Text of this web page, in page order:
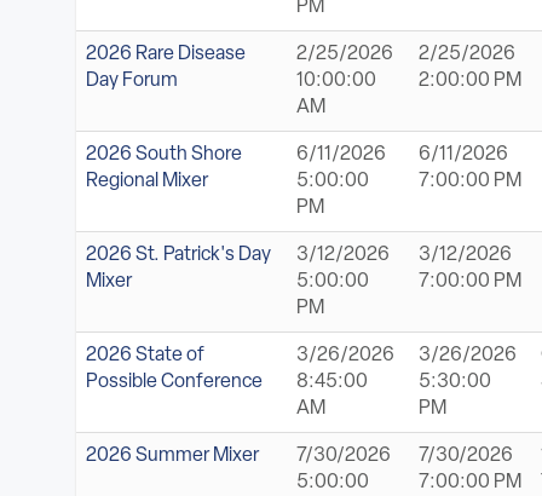
PM
2026 Rare Disease
Day Forum
2/25/2026
10:00:00
AM
2/25/2026
2:00:00 PM
2026 South Shore
Regional Mixer
6/11/2026
5:00:00
PM
6/11/2026
7:00:00 PM
2026 St. Patrick's Day
Mixer
3/12/2026
5:00:00
PM
3/12/2026
7:00:00 PM
2026 State of
Possible Conference
3/26/2026
8:45:00
AM
3/26/2026
5:30:00
PM
2026 Summer Mixer
7/30/2026
5:00:00
7/30/2026
7:00:00 PM